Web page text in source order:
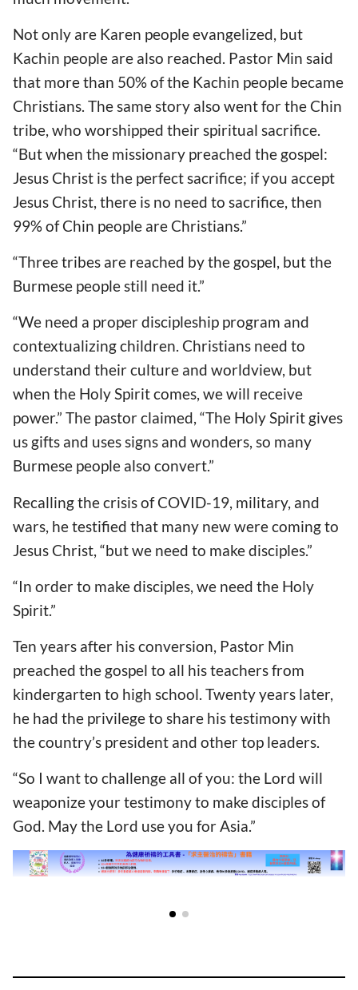
Not only are Karen people evangelized, but
Kachin people are also reached. Pastor Min said
that more than 50% of the Kachin people became
Christians. The same story also went for the Chin
tribe, who worshipped their spiritual sacrifice.
“But when the missionary preached the gospel:
Jesus Christ is the perfect sacrifice; if you accept
Jesus Christ, there is no need to sacrifice, then
99% of Chin people are Christians.”
“Three tribes are reached by the gospel, but the
Burmese people still need it.”
“We need a proper discipleship program and
contextualizing children. Christians need to
understand their culture and worldview, but
when the Holy Spirit comes, we will receive
power.” The pastor claimed, “The Holy Spirit gives
us gifts and uses signs and wonders, so many
Burmese people also convert.”
Recalling the crisis of COVID-19, military, and
wars, he testified that many new were coming to
Jesus Christ, “but we need to make disciples.”
“In order to make disciples, we need the Holy
Spirit.”
Ten years after his conversion, Pastor Min
preached the gospel to all his teachers from
kindergarten to high school. Twenty years later,
he had the privilege to share his testimony with
the country’s president and other top leaders.
“So I want to challenge all of you: the Lord will
weaponize your testimony to make disciples of
God. May the Lord use you for Asia.”